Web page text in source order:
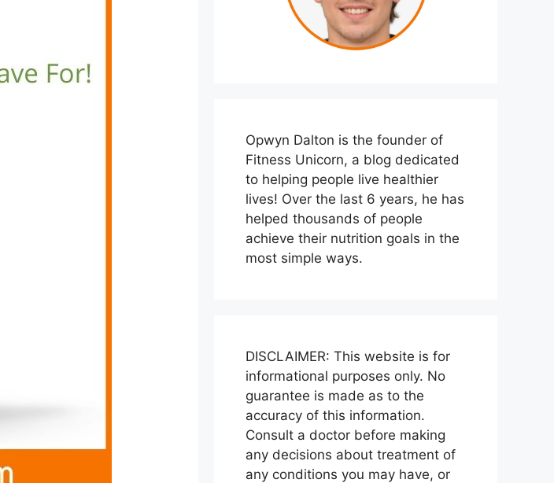
Opwyn Dalton is the founder of
Fitness Unicorn, a blog dedicated
to helping people live healthier
lives! Over the last 6 years, he has
helped thousands of people
achieve their nutrition goals in the
most simple ways.
DISCLAIMER: This website is for
informational purposes only. No
guarantee is made as to the
accuracy of this information.
Consult a doctor before making
any decisions about treatment of
any conditions you may have, or